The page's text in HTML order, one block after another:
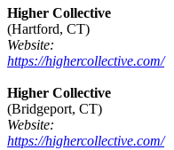
Higher Collective
(Hartford, CT)
Website:
https://highercollective.com/
Higher Collective
(Bridgeport, CT)
Website:
https://highercollective.com/